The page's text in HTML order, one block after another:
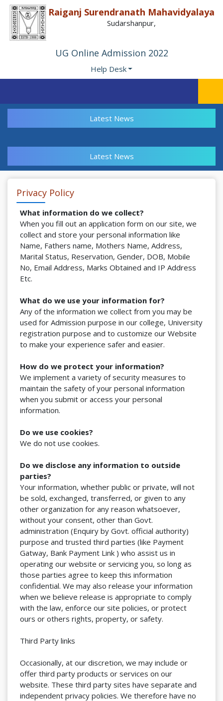
Raiganj Surendranath Mahavidyalaya
Sudarshanpur,
UG Online Admission 2022
Help Desk
Latest News
Latest News
Privacy Policy
What information do we collect?
When you fill out an application form on our site, we
collect and store your personal information like
Name, Fathers name, Mothers Name, Address,
Marital Status, Reservation, Gender, DOB, Mobile
No, Email Address, Marks Obtained and IP Address
Etc.
What do we use your information for?
Any of the information we collect from you may be
used for Admission purpose in our college, University
registration purpose and to customize our Website
to make your experience safer and easier.
How do we protect your information?
We implement a variety of security measures to
maintain the safety of your personal information
when you submit or access your personal
information.
Do we use cookies?
We do not use cookies.
Do we disclose any information to outside
parties?
Your information, whether public or private, will not
be sold, exchanged, transferred, or given to any
other organization for any reason whatsoever,
without your consent, other than Govt.
administration (Enquiry by Govt. official authority)
purpose and trusted third parties (like Payment
Gatway, Bank Payment Link ) who assist us in
operating our website or servicing you, so long as
those parties agree to keep this information
confidential. We may also release your information
when we believe release is appropriate to comply
with the law, enforce our site policies, or protect
ours or others rights, property, or safety.
Third Party links
Occasionally, at our discretion, we may include or
offer third party products or services on our
website. These third party sites have separate and
independent privacy policies. We therefore have no